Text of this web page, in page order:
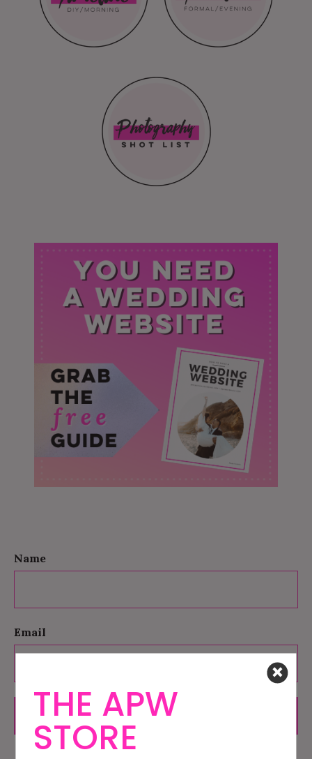
Name
Email
SUBMIT
THE APW
STORE